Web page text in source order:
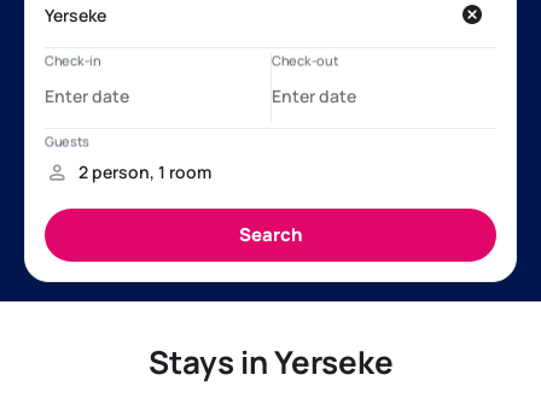
Stays in Yerseke